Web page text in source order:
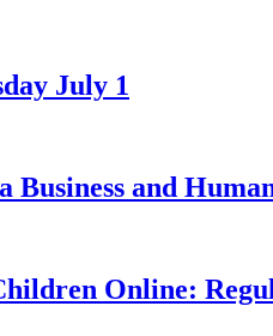
July 1
Business and
Online: